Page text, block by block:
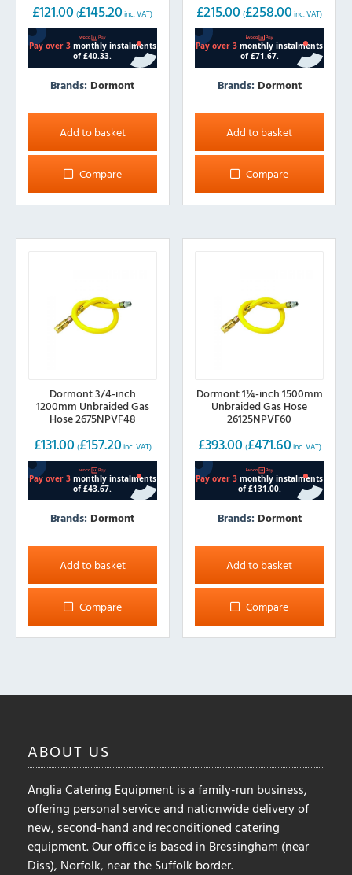
£121.00 (£145.20 inc. VAT)
Brands: Dormont
Add to basket
Compare
£215.00 (£258.00 inc. VAT)
Brands: Dormont
Add to basket
Compare
Dormont 3/4-inch
1200mm Unbraided Gas
Hose 2675NPVF48
£131.00 (£157.20 inc. VAT)
Brands: Dormont
Add to basket
Compare
Dormont 1¼-inch 1500mm
Unbraided Gas Hose
26125NPVF60
£393.00 (£471.60 inc. VAT)
Brands: Dormont
Add to basket
Compare
ABOUT US
Anglia Catering Equipment is a family-run business,
offering personal service and nationwide delivery of
new, second-hand and reconditioned catering
equipment. Our office is based in Bressingham (near
Diss), Norfolk, near the Suffolk border.